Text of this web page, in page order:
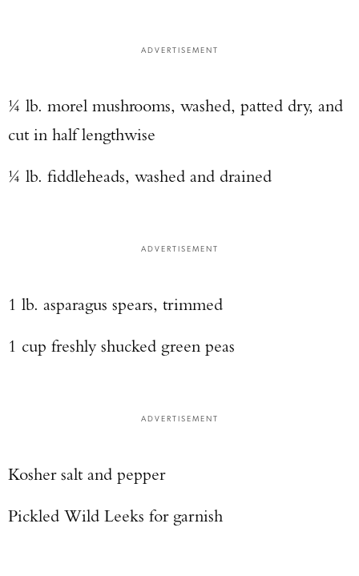
ADVERTISEMENT
¼ lb. morel mushrooms, washed, patted dry, and
cut in half lengthwise
¼ lb. fiddleheads, washed and drained
ADVERTISEMENT
1 lb. asparagus spears, trimmed
1 cup freshly shucked green peas
ADVERTISEMENT
Kosher salt and pepper
Pickled Wild Leeks for garnish